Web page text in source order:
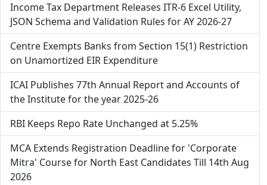
Income Tax Department Releases ITR-6 Excel Utility,
JSON Schema and Validation Rules for AY 2026-27
Centre Exempts Banks from Section 15(1) Restriction
on Unamortized EIR Expenditure
ICAI Publishes 77th Annual Report and Accounts of
the Institute for the year 2025-26
RBI Keeps Repo Rate Unchanged at 5.25%
MCA Extends Registration Deadline for 'Corporate
Mitra' Course for North East Candidates Till 14th Aug
2026